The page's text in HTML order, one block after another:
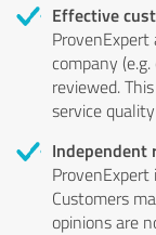
Effective
company
reviewed.
service
Independent
Customers
opinions are